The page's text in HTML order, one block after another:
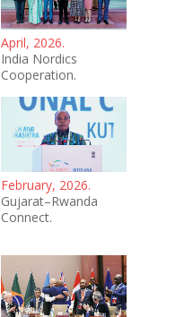
April, 2026.
India Nordics
Cooperation.
February, 2026.
Gujarat–Rwanda
Connect.